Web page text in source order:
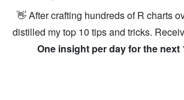
👋 After crafting hundreds of R charts
distilled my top 10 tips and tricks.
One insight per day for the next